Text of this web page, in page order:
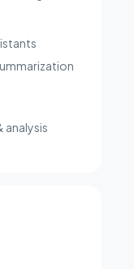
analysis